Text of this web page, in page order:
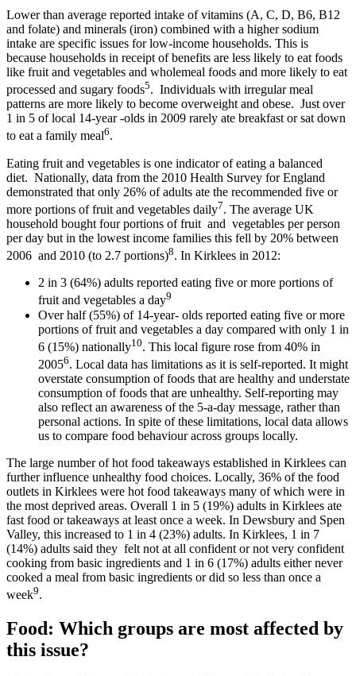
Lower than average reported intake of vitamins (A, C, D, B6, B12
and folate) and minerals (iron) combined with a higher sodium
intake are specific issues for low-income households. This is
because households in receipt of benefits are less likely to eat foods
like fruit and vegetables and wholemeal foods and more likely to eat
processed and sugary foods5. Individuals with irregular meal
patterns are more likely to become overweight and obese. Just over
1 in 5 of local 14-year -olds in 2009 rarely ate breakfast or sat down
to eat a family meal6.
Eating fruit and vegetables is one indicator of eating a balanced
diet. Nationally, data from the 2010 Health Survey for England
demonstrated that only 26% of adults ate the recommended five or
more portions of fruit and vegetables daily7. The average UK
household bought four portions of fruit and vegetables per person
per day but in the lowest income families this fell by 20% between
2006 and 2010 (to 2.7 portions)8. In Kirklees in 2012:
2 in 3 (64%) adults reported eating five or more portions of
fruit and vegetables a day9
Over half (55%) of 14-year- olds reported eating five or more
portions of fruit and vegetables a day compared with only 1 in
6 (15%) nationally10. This local figure rose from 40% in
20056. Local data has limitations as it is self-reported. It might
overstate consumption of foods that are healthy and understate
consumption of foods that are unhealthy. Self-reporting may
also reflect an awareness of the 5-a-day message, rather than
personal actions. In spite of these limitations, local data allows
us to compare food behaviour across groups locally.
The large number of hot food takeaways established in Kirklees can
further influence unhealthy food choices. Locally, 36% of the food
outlets in Kirklees were hot food takeaways many of which were in
the most deprived areas. Overall 1 in 5 (19%) adults in Kirklees ate
fast food or takeaways at least once a week. In Dewsbury and Spen
Valley, this increased to 1 in 4 (23%) adults. In Kirklees, 1 in 7
(14%) adults said they felt not at all confident or not very confident
cooking from basic ingredients and 1 in 6 (17%) adults either never
cooked a meal from basic ingredients or did so less than once a
week9.
Food: Which groups are most affected by
this issue?